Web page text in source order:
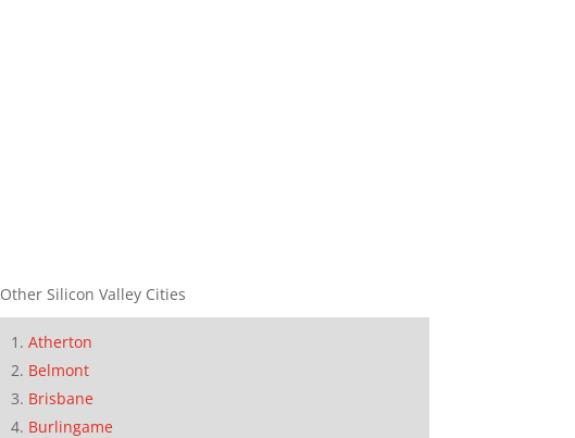
Other Silicon Valley Cities
Atherton
Belmont
Brisbane
Burlingame